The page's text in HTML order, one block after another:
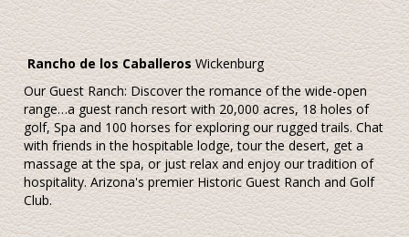
Rancho de los Caballeros Wickenburg
Our Guest Ranch: Discover the romance of the wide-open
range…a guest ranch resort with 20,000 acres, 18 holes of
golf, Spa and 100 horses for exploring our rugged trails. Chat
with friends in the hospitable lodge, tour the desert, get a
massage at the spa, or just relax and enjoy our tradition of
hospitality. Arizona's premier Historic Guest Ranch and Golf
Club.